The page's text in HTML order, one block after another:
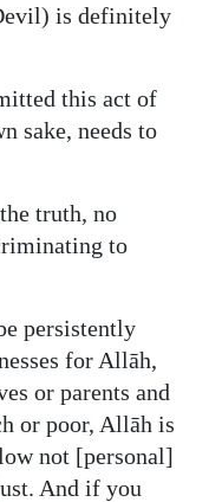
is definitely
this act of
sake, needs to
truth, no
to
persistently
for Allāh,
or parents and
or poor, Allāh is
not [personal]
And if you